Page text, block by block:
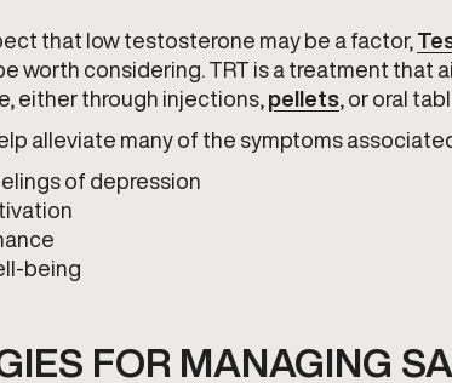
that low testosterone may be a factor,
worth considering. TRT is a treatment that
either through injections, pellets , or oral
alleviate many of the symptoms
of depression
being
FOR MANAGING